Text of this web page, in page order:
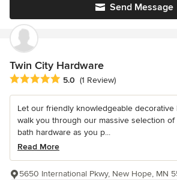
Send Message
Twin City Hardware
Average rating: 5 out of 5 stars
5.0 (1 Review)
Let our friendly knowledgeable decorative
walk you through our massive selection of
bath hardware as you p...
Read More
5650 International Pkwy, New Hope, MN